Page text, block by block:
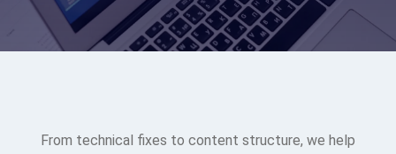
From technical fixes to content structure, we help